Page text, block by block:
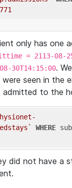
only has one
= 2113-08-
30T14:15:00.
seen in the
to the
WHERE
did not have a